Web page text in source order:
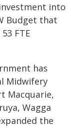
into
Budget that
FTE
has
Midwifery
Macquarie,
Wagga
the